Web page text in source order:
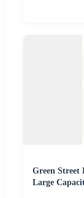
Green
Large